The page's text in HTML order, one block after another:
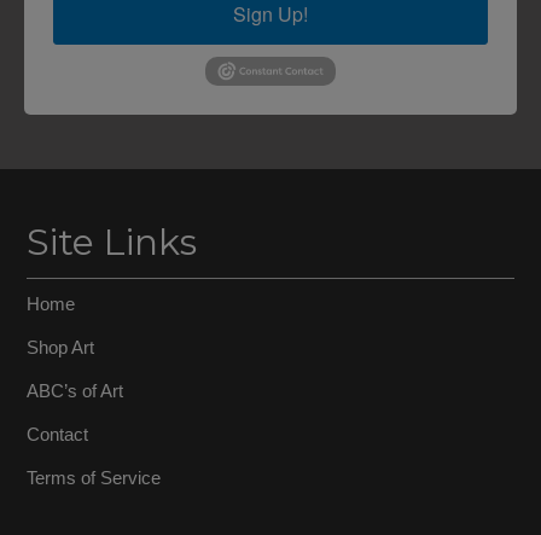
Sign Up!
Site Links
Home
Shop Art
ABC’s of Art
Contact
Terms of Service